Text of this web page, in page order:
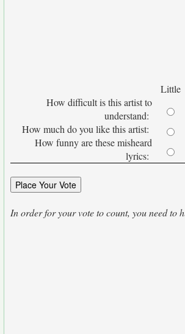
Little
How difficult is this artist to
understand:
How much do you like this artist:
How funny are these misheard
lyrics:
In order for your vote to count, you need to